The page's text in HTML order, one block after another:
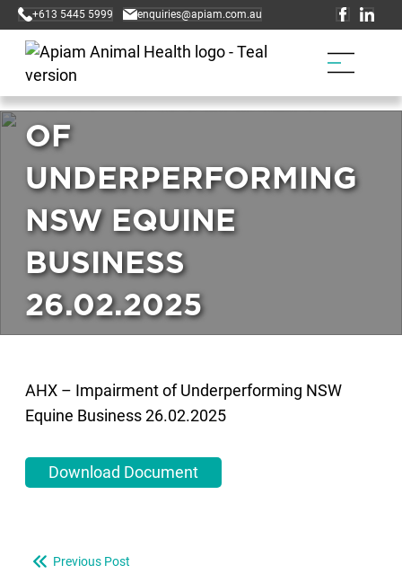
+613 5445 5999 enquiries@apiam.com.au
AHX – IMPAIRMENT
OF
UNDERPERFORMING
NSW EQUINE
BUSINESS
26.02.2025
AHX – Impairment of Underperforming NSW
Equine Business 26.02.2025
Download Document
Previous Post